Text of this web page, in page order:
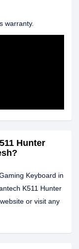
warranty.
Hunter
Keyboard in
K511 Hunter
or visit any